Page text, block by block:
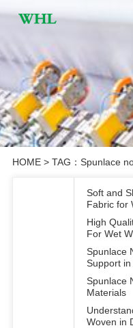
HOME> TAG：Spunlace
Soft and
Fabric for
High
For Wet
Spunlace
Support in
Spunlace
Materials
Woven in